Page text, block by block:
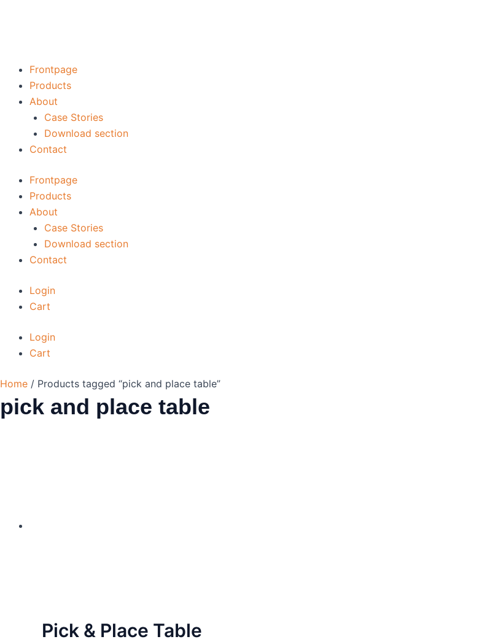
Frontpage
Products
About
Case Stories
Download section
Contact
Frontpage
Products
About
Case Stories
Download section
Contact
Login
Cart
Login
Cart
Home / Products tagged “pick and place table”
pick and place table
Pick & Place Table